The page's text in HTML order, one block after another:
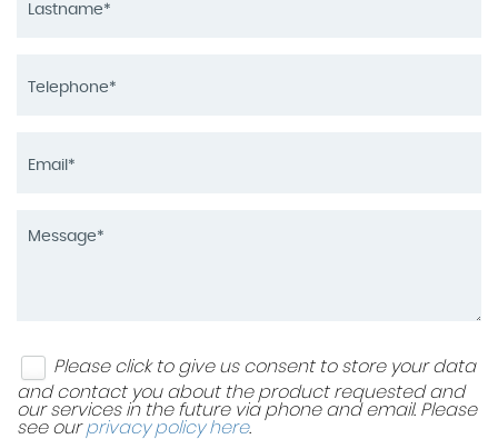
Please click to give us consent to store your data
and contact you about the product requested and
our services in the future via phone and email. Please
see ourprivacy policy here.